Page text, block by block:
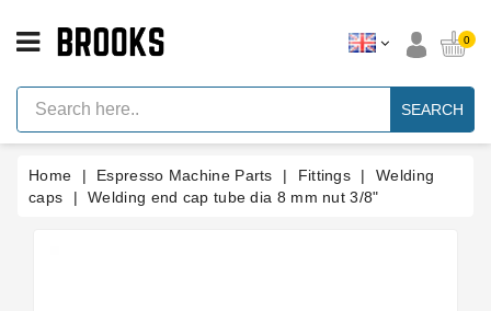
Espresso
Machine
Parts
Machine
Brand
0
SEARCH
Home Espresso Machine Parts Fittings
Welding
caps
Welding end cap tube dia 8 mm nut 3/8"